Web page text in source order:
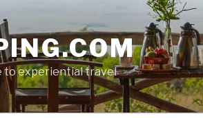
to experiential travel